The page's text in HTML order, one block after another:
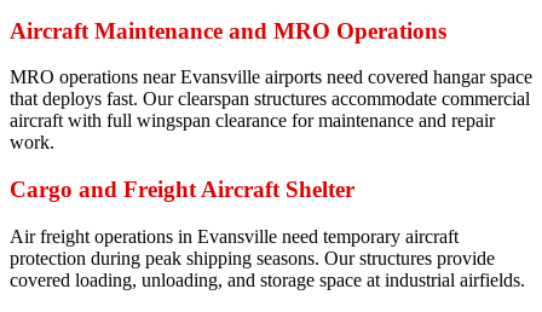
Aircraft Maintenance and MRO Operations
MRO operations near Evansville airports need covered hangar space
that deploys fast. Our clearspan structures accommodate commercial
aircraft with full wingspan clearance for maintenance and repair
work.
Cargo and Freight Aircraft Shelter
Air freight operations in Evansville need temporary aircraft
protection during peak shipping seasons. Our structures provide
covered loading, unloading, and storage space at industrial airfields.